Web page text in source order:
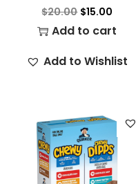
$20.00 $15.00
Add to cart
Add to Wishlist